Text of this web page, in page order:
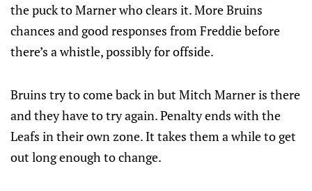
the puck to Marner who clears it. More Bruins
chances and good responses from Freddie before
there’s a whistle, possibly for offside.
Bruins try to come back in but Mitch Marner is there
and they have to try again. Penalty ends with the
Leafs in their own zone. It takes them a while to get
out long enough to change.